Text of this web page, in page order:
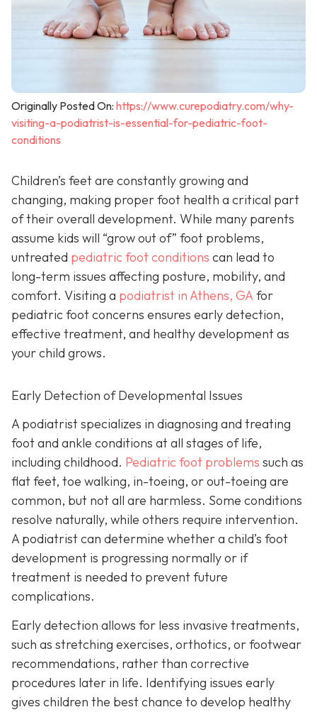
Originally Posted On: https://www.curepodiatry.com/why-
visiting-a-podiatrist-is-essential-for-pediatric-foot-
conditions
Children’s feet are constantly growing and
changing, making proper foot health a critical part
of their overall development. While many parents
assume kids will “grow out of” foot problems,
untreated pediatric foot conditions can lead to
long-term issues affecting posture, mobility, and
comfort. Visiting a podiatrist in Athens, GA for
pediatric foot concerns ensures early detection,
effective treatment, and healthy development as
your child grows.
Early Detection of Developmental Issues
A podiatrist specializes in diagnosing and treating
foot and ankle conditions at all stages of life,
including childhood. Pediatric foot problems such as
flat feet, toe walking, in-toeing, or out-toeing are
common, but not all are harmless. Some conditions
resolve naturally, while others require intervention.
A podiatrist can determine whether a child’s foot
development is progressing normally or if
treatment is needed to prevent future
complications.
Early detection allows for less invasive treatments,
such as stretching exercises, orthotics, or footwear
recommendations, rather than corrective
procedures later in life. Identifying issues early
gives children the best chance to develop healthy